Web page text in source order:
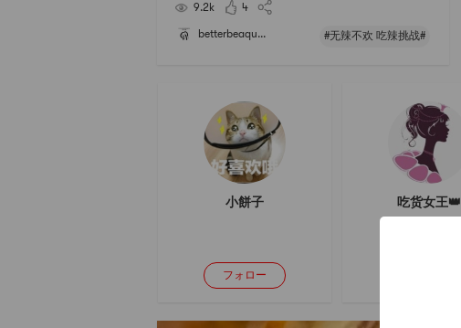
9.2k
4
betterbeaqu... #无辣不欢 吃辣挑战#
小餅子
フォロー
吃货女王👑